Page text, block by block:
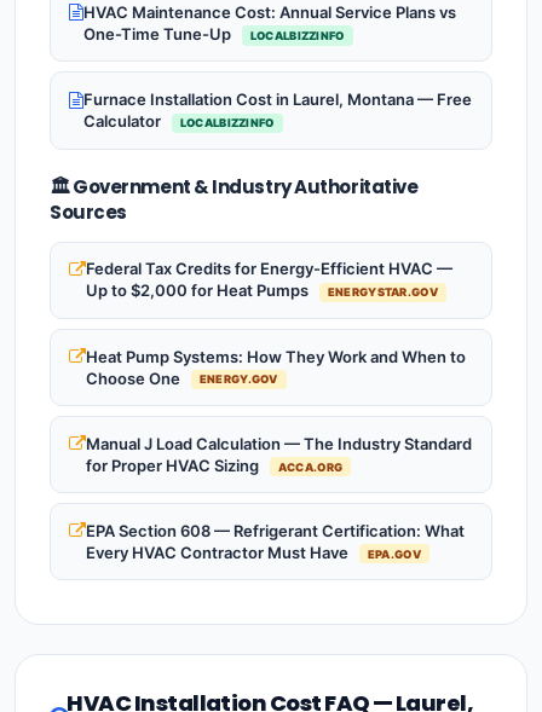
HVAC Maintenance Cost: Annual Service Plans vs
One-Time Tune-Up
LOCALBIZZINFO
Furnace Installation Cost in Laurel, Montana — Free
Calculator
LOCALBIZZINFO
🏛️ Government & Industry Authoritative
Sources
Federal Tax Credits for Energy-Efficient HVAC —
Up to $2,000 for Heat Pumps
ENERGYSTAR.GOV
Heat Pump Systems: How They Work and When to
Choose One
ENERGY.GOV
Manual J Load Calculation — The Industry Standard
for Proper HVAC Sizing
ACCA.ORG
EPA Section 608 — Refrigerant Certification: What
Every HVAC Contractor Must Have
EPA.GOV
HVAC Installation Cost FAQ — Laurel,